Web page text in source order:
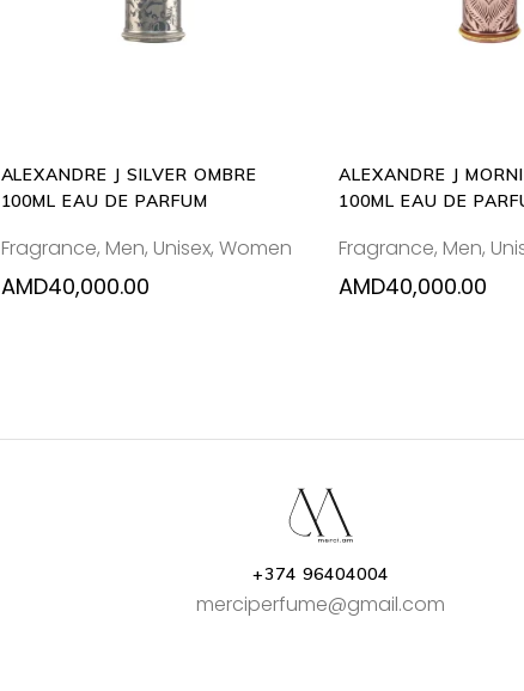
ALEXANDRE J SILVER OMBRE
100ML EAU DE PARFUM
Fragrance, Men, Unisex, Women
AMD40,000.00
ALEXANDRE J
100ML EAU DE
Fragrance, Men,
AMD40,000.00
+374 96404004
merciperfume@gmail.com